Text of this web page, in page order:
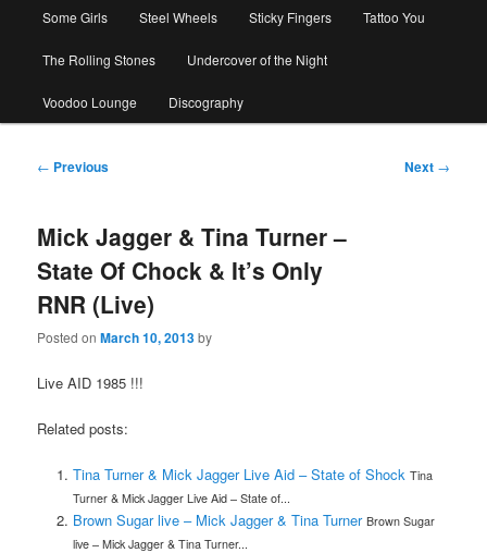
Some Girls Steel Wheels Sticky Fingers Tattoo You
The Rolling Stones Undercover of the Night
Voodoo Lounge Discography
Post
← Previous Next →
Mick Jagger & Tina Turner –
State Of Chock & It’s Only
RNR (Live)
Posted onMarch 10, 2013by
Live AID 1985 !!!
Related posts:
Tina Turner & Mick Jagger Live Aid – State of Shock Tina
Turner & Mick Jagger Live Aid – State of...
Brown Sugar live – Mick Jagger & Tina Turner Brown Sugar
live – Mick Jagger & Tina Turner...